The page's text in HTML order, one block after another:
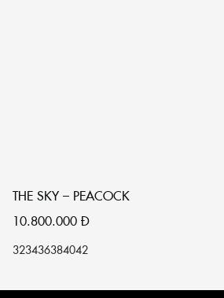
THE SKY – PEACOCK
10.800.000 Đ
323436384042